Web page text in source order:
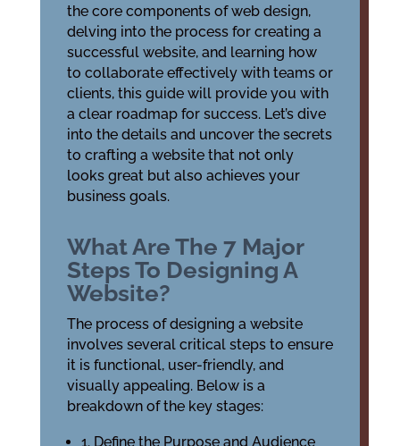
the core components of web design,
delving into the process for creating a
successful website, and learning how
to collaborate effectively with teams or
clients, this guide will provide you with
a clear roadmap for success. Let’s dive
into the details and uncover the secrets
to crafting a website that not only
looks great but also achieves your
business goals.
What Are The 7 Major
Steps To Designing A
Website?
The process of designing a website
involves several critical steps to ensure
it is functional, user-friendly, and
visually appealing. Below is a
breakdown of the key stages:
1. Define the Purpose and Audience